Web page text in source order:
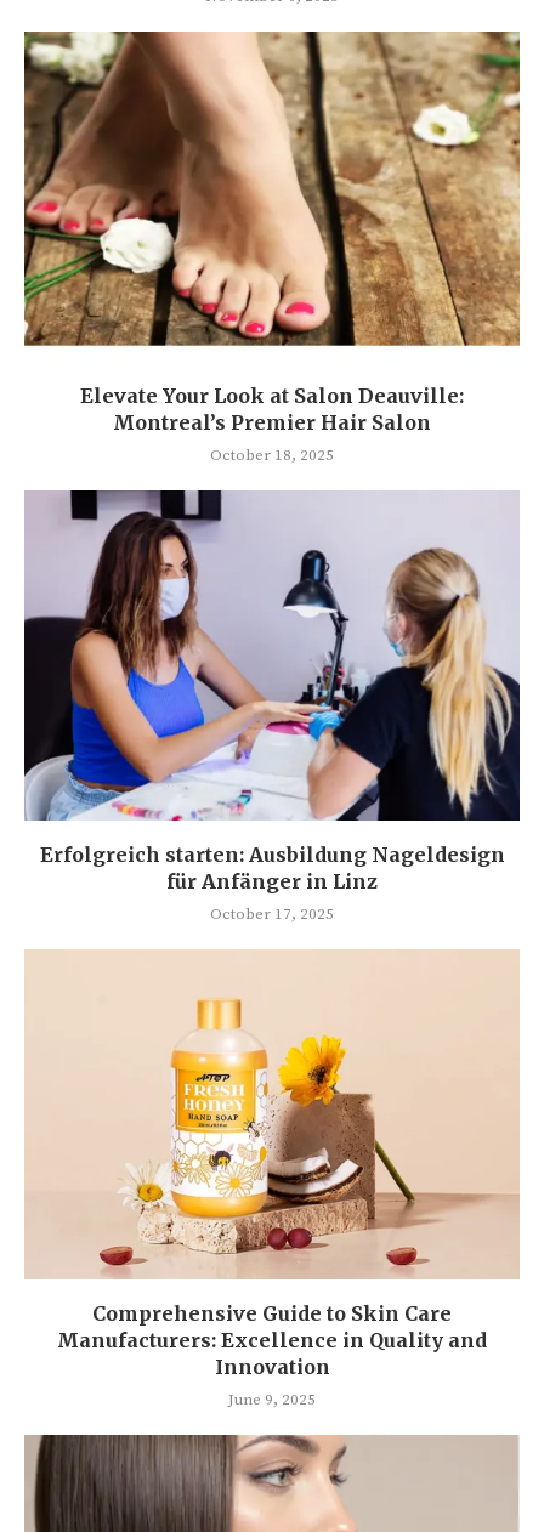
Elevate Your Look at Salon Deauville:
Montreal’s Premier Hair Salon
October 18, 2025
Erfolgreich starten: Ausbildung Nageldesign
für Anfänger in Linz
October 17, 2025
Comprehensive Guide to Skin Care
Manufacturers: Excellence in Quality and
Innovation
June 9, 2025